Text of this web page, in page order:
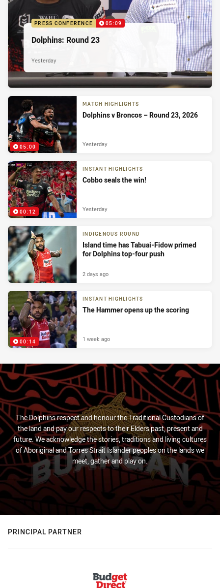
PRESS CONFERENCE 05:09
Dolphins: Round 23
Yesterday
05:00
MATCH HIGHLIGHTS
Dolphins v Broncos – Round 23, 2026
Yesterday
00:12
INSTANT HIGHLIGHTS
Cobbo seals the win!
Yesterday
INDIGENOUS ROUND
Island time has Tabuai-Fidow primed
for Dolphins top-four push
2 days ago
00:14
INSTANT HIGHLIGHTS
The Hammer opens up the scoring
1 week ago
The Dolphins respect and honour the Traditional Custodians of
the land and pay our respects to their Elders past, present and
future. We acknowledge the stories, traditions and living cultures
of Aboriginal and Torres Strait Islander peoples on the lands we
meet, gather and play on.
PRINCIPAL PARTNER